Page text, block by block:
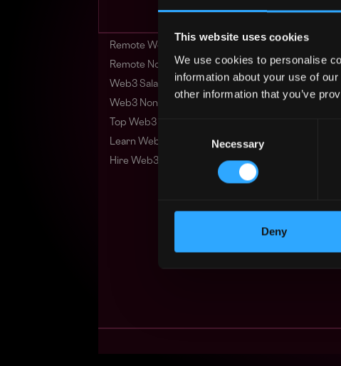
This website uses cookies
We use cookies to personalise
information about your use of
other information that you’ve
Selection
Necessary
Deny
Remote Web3 Jobs
Remote Non-Tech Web3 Jobs
Web3 Salaries
Web3 Non-Tech Salaries
Top Web3 Cities
Learn Web3
Hire Web3 Developers